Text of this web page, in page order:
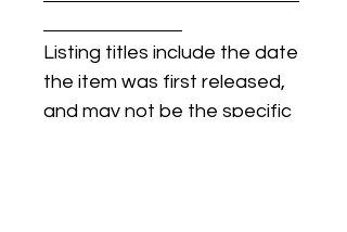
Listing titles include the date
the item was first released,
and may not be the specific